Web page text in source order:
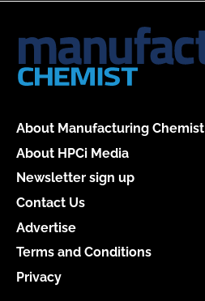
About Manufacturing Chemist
About HPCi Media
Newsletter sign up
Contact Us
Advertise
Terms and Conditions
Privacy